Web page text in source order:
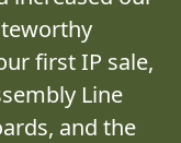
first IP sale,
Line
and the